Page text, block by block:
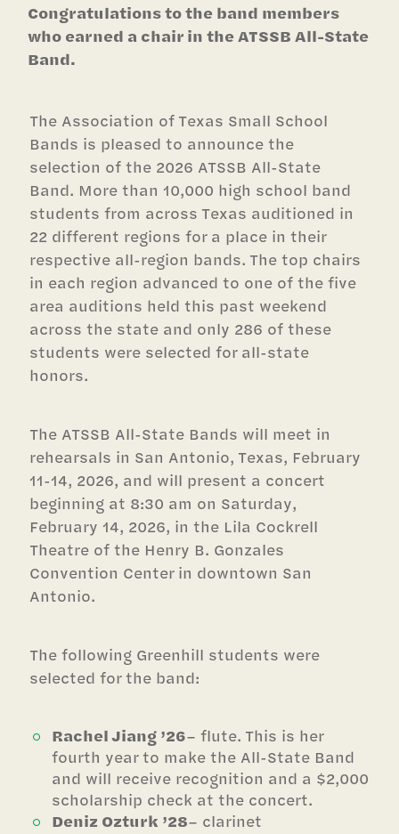
Congratulations to the band members
who earned a chair in the ATSSB All-State
Band.
The Association of Texas Small School
Bands is pleased to announce the
selection of the 2026 ATSSB All-State
Band. More than 10,000 high school band
students from across Texas auditioned in
22 different regions for a place in their
respective all-region bands. The top chairs
in each region advanced to one of the five
area auditions held this past weekend
across the state and only 286 of these
students were selected for all-state
honors.
The ATSSB All-State Bands will meet in
rehearsals in San Antonio, Texas, February
11-14, 2026, and will present a concert
beginning at 8:30 am on Saturday,
February 14, 2026, in the Lila Cockrell
Theatre of the Henry B. Gonzales
Convention Center in downtown San
Antonio.
The following Greenhill students were
selected for the band:
Rachel Jiang ’26– flute. This is her
fourth year to make the All-State Band
and will receive recognition and a $2,000
scholarship check at the concert.
Deniz Ozturk ’28– clarinet